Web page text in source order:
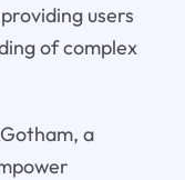
users
of complex
a